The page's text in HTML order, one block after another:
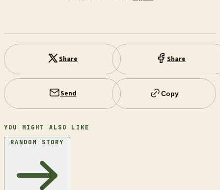
Share Share
Send Copy
YOU MIGHT ALSO LIKE
RANDOM STORY